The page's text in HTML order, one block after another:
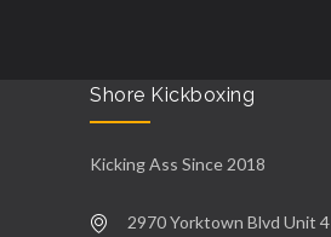
Shore Kickboxing
Kicking Ass Since 2018
2970 Yorktown Blvd Unit 4